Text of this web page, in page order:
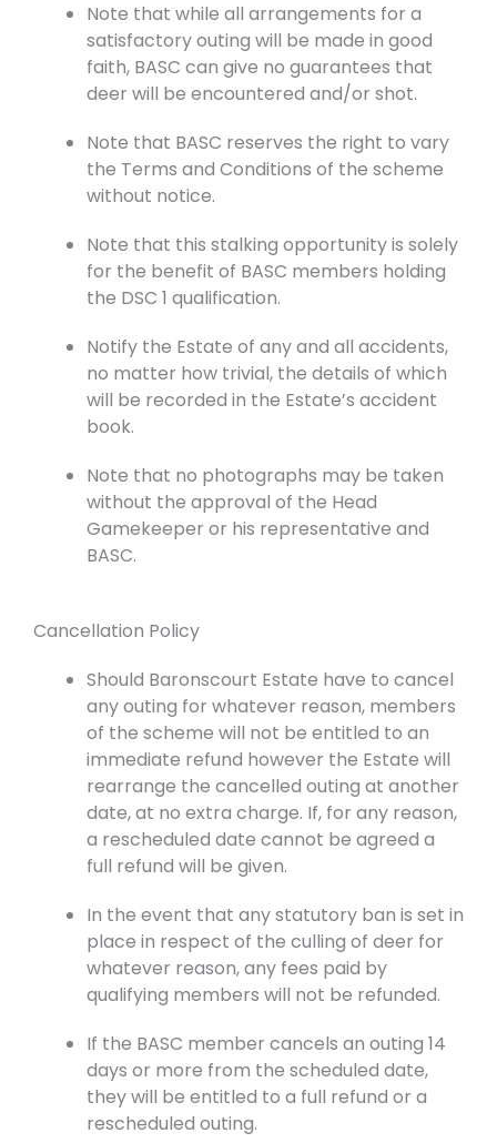
Note that while all arrangements for a
satisfactory outing will be made in good
faith, BASC can give no guarantees that
deer will be encountered and/or shot.
Note that BASC reserves the right to vary
the Terms and Conditions of the scheme
without notice.
Note that this stalking opportunity is solely
for the benefit of BASC members holding
the DSC 1 qualification.
Notify the Estate of any and all accidents,
no matter how trivial, the details of which
will be recorded in the Estate’s accident
book.
Note that no photographs may be taken
without the approval of the Head
Gamekeeper or his representative and
BASC.
Cancellation Policy
Should Baronscourt Estate have to cancel
any outing for whatever reason, members
of the scheme will not be entitled to an
immediate refund however the Estate will
rearrange the cancelled outing at another
date, at no extra charge. If, for any reason,
a rescheduled date cannot be agreed a
full refund will be given.
In the event that any statutory ban is set in
place in respect of the culling of deer for
whatever reason, any fees paid by
qualifying members will not be refunded.
If the BASC member cancels an outing 14
days or more from the scheduled date,
they will be entitled to a full refund or a
rescheduled outing.